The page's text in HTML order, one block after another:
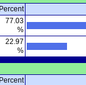
Percent
77.03
%
22.97
%
Percent